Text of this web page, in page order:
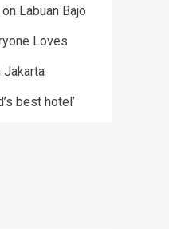
Labuan Bajo
Loves
Jakarta
best hotel’